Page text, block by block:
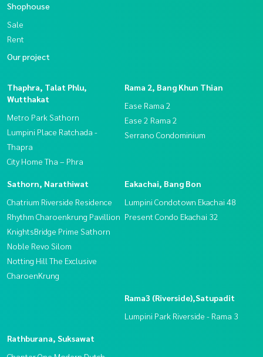
Shophouse
Sale
Rent
Our project
Thaphra, Talat Phlu,
Wutthakat
Metro Park Sathorn
Lumpini Place Ratchada -
Thapra
City Home Tha – Phra
Rama 2, Bang Khun Thian
Ease Rama 2
Ease 2 Rama 2
Serrano Condominium
Sathorn, Narathiwat
Chatrium Riverside Residence
Rhythm Charoenkrung Pavillion
KnightsBridge Prime Sathorn
Noble Revo Silom
Notting Hill The Exclusive
CharoenKrung
Eakachai, Bang Bon
Lumpini Condotown Ekachai 48
Present Condo Ekachai 32
Rama3 (Riverside),Satupadit
Lumpini Park Riverside - Rama 3
Rathburana, Suksawat